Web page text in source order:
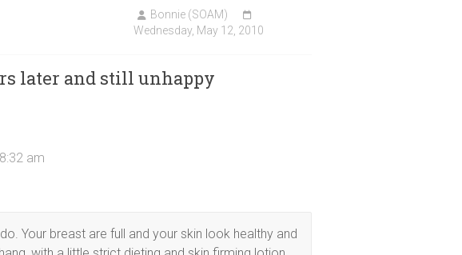
Bonnie (SOAM)
Wednesday, May 12, 2010
later and still unhappy
am
Your breast are full and your skin look healthy and